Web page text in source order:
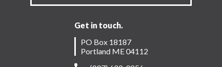
Get in touch.
PO Box 18187
Portland ME 04112